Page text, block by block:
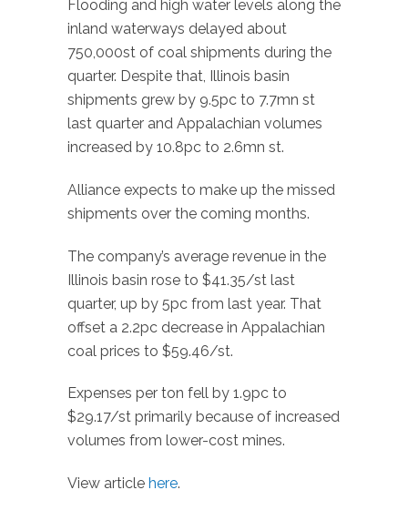
Flooding and high water levels along the
inland waterways delayed about
750,000st of coal shipments during the
quarter. Despite that, Illinois basin
shipments grew by 9.5pc to 7.7mn st
last quarter and Appalachian volumes
increased by 10.8pc to 2.6mn st.
Alliance expects to make up the missed
shipments over the coming months.
The company’s average revenue in the
Illinois basin rose to $41.35/st last
quarter, up by 5pc from last year. That
offset a 2.2pc decrease in Appalachian
coal prices to $59.46/st.
Expenses per ton fell by 1.9pc to
$29.17/st primarily because of increased
volumes from lower-cost mines.
View article here.